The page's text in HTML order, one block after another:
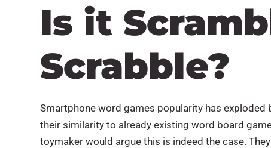
Is it
Scrabble?
Smartphone word games popularity has exploded
their similarity to already existing word board
toymaker would argue this is indeed the case.